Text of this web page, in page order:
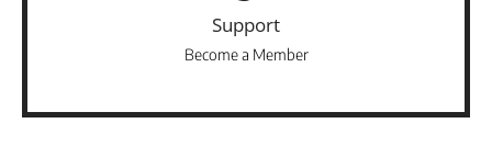
Support
Become a Member